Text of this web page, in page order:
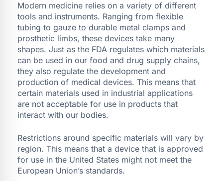
Modern medicine relies on a variety of different
tools and instruments. Ranging from flexible
tubing to gauze to durable metal clamps and
prosthetic limbs, these devices take many
shapes. Just as the FDA regulates which materials
can be used in our food and drug supply chains,
they also regulate the development and
production of medical devices. This means that
certain materials used in industrial applications
are not acceptable for use in products that
interact with our bodies.
Restrictions around specific materials will vary by
region. This means that a device that is approved
for use in the United States might not meet the
European Union’s standards.